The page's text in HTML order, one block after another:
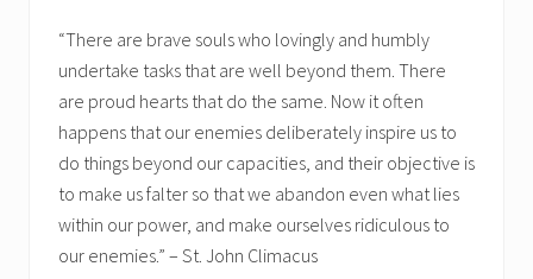
“There are brave souls who lovingly and humbly
undertake tasks that are well beyond them. There
are proud hearts that do the same. Now it often
happens that our enemies deliberately inspire us to
do things beyond our capacities, and their objective is
to make us falter so that we abandon even what lies
within our power, and make ourselves ridiculous to
our enemies.” – St. John Climacus